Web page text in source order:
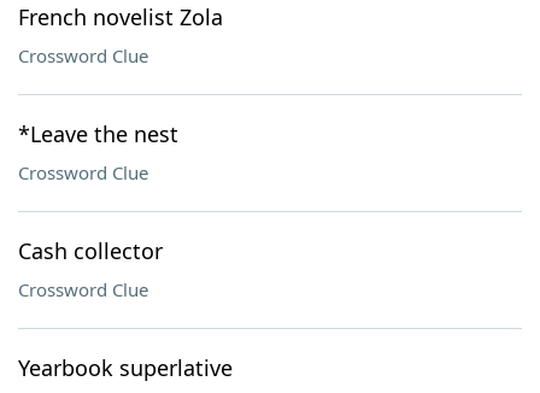
French novelist Zola
Crossword Clue
*Leave the nest
Crossword Clue
Cash collector
Crossword Clue
Yearbook superlative